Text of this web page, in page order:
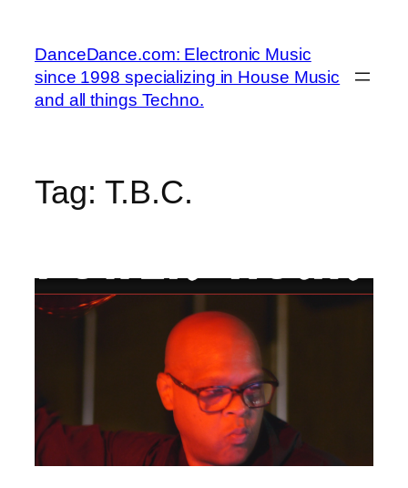
content
DanceDance.com: Electronic Music
since 1998 specializing in House Music
and all things Techno.
Tag: T.B.C.